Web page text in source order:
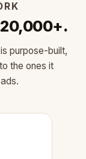
purpose-built,
the ones it